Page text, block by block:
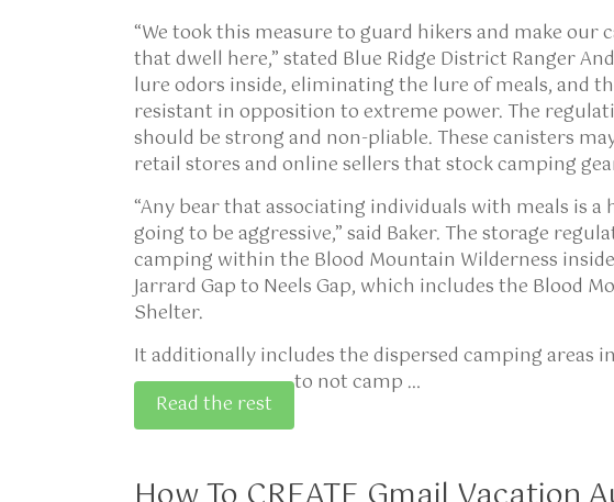
“We took this measure to guard hikers and make our
that dwell here,” stated Blue Ridge District Ranger
lure odors inside, eliminating the lure of meals, and
resistant in opposition to extreme power. The
should be strong and non-pliable. These canisters
retail stores and online sellers that stock camping
“Any bear that associating individuals with meals is a
going to be aggressive,” said Baker. The storage
camping within the Blood Mountain Wilderness
Jarrard Gap to Neels Gap, which includes the Blood
Shelter.
It additionally includes the dispersed camping areas
to not camp …
Read the rest